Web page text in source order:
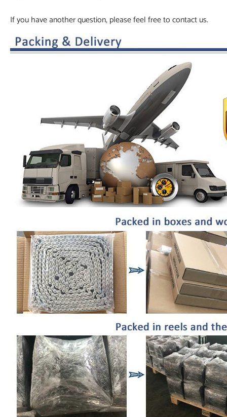
If you have another question, please feel free to contact us.